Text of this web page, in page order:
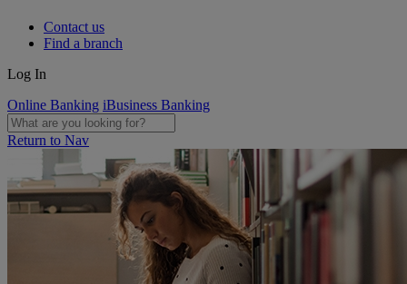
Contact us
Find a branch
Log In
Online Banking iBusiness Banking
Return to Nav